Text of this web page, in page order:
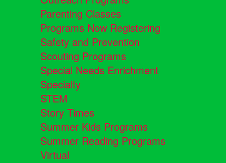
Parenting Classes
Programs Now Registering
Safety and Prevention
Scouting Programs
Special Needs Enrichment
Specialty
STEM
Story Times
Summer Kids Programs
Summer Reading Programs
Virtual